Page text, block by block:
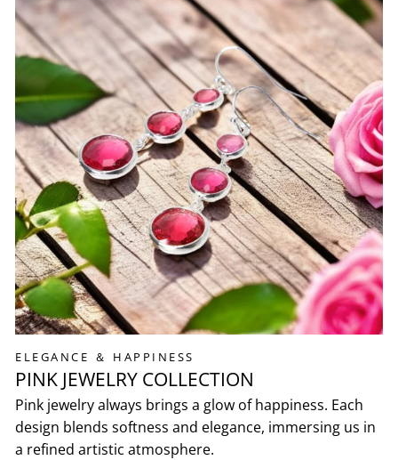
ELEGANCE ＆ HAPPINESS
PINK JEWELRY COLLECTION
Pink jewelry always brings a glow of happiness. Each
design blends softness and elegance, immersing us in
a refined artistic atmosphere.